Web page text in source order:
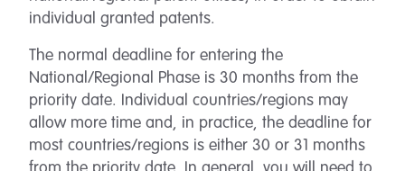
individual granted patents.
The normal deadline for entering the
National/Regional Phase is 30 months from the
priority date. Individual countries/regions may
allow more time and, in practice, the deadline for
most countries/regions is either 30 or 31 months